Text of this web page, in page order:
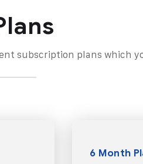
subscription plans which
6 Month